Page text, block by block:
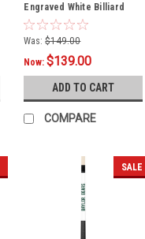
Engraved White Billiard
Cue - Black
Was: $149.00
Now:$139.00
ADD TO CART
COMPARE
SALE